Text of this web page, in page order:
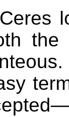
the